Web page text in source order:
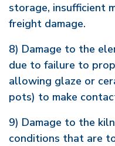
storage, insufficient
freight damage.
8) Damage to the
due to failure to
allowing glaze or
pots) to make
9) Damage to the
conditions that are